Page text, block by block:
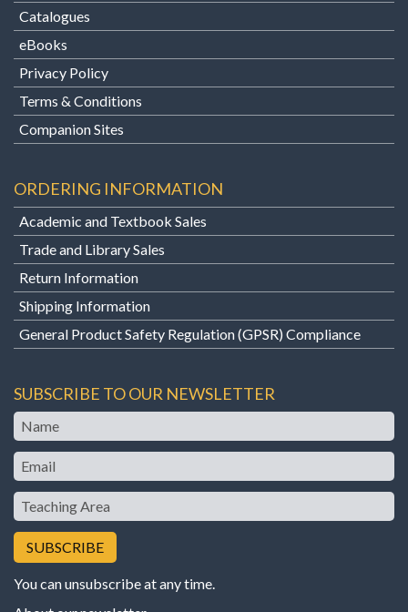
Catalogues
eBooks
Privacy Policy
Terms & Conditions
Companion Sites
ORDERING INFORMATION
Academic and Textbook Sales
Trade and Library Sales
Return Information
Shipping Information
General Product Safety Regulation (GPSR) Compliance
SUBSCRIBE TO OUR NEWSLETTER
Name
Email
Teaching
Area
You can unsubscribe at any time.